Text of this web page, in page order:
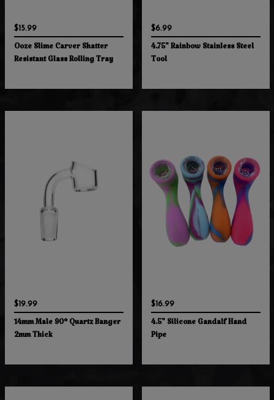
$15.99
Ooze Slime Carver Shatter
Resistant Glass Rolling Tray
$6.99
4.75" Rainbow Stainless Steel
Tool
$19.99
14mm Male 90° Quartz Banger
2mm Thick
$16.99
4.5" Silicone Gandalf Hand
Pipe